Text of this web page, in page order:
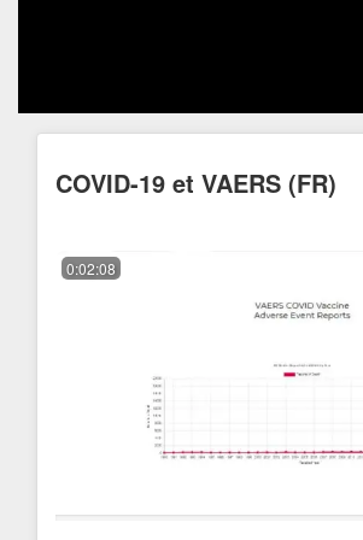
COVID-19 et VAERS (FR)
0:02:08